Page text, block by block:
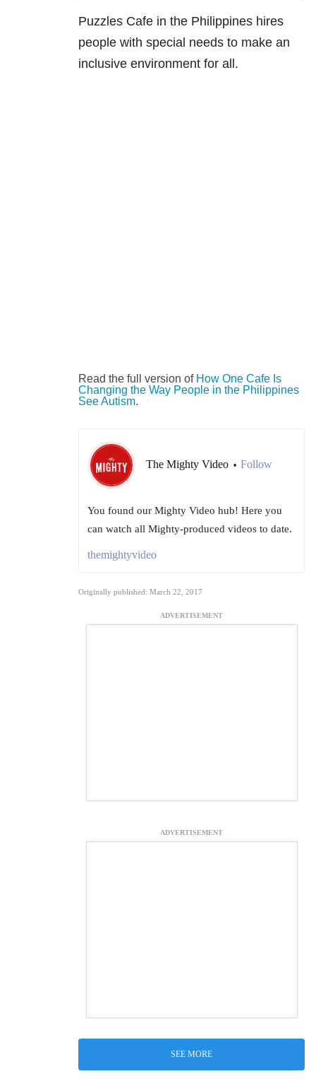
Puzzles Cafe in the Philippines hires
people with special needs to make an
inclusive environment for all.
Read the full version of How One Cafe Is
Changing the Way People in the Philippines
See Autism.
The Mighty Video • Follow
You found our Mighty Video hub! Here you
can watch all Mighty-produced videos to date.
themightyvideo
Originally published: March 22, 2017
ADVERTISEMENT
ADVERTISEMENT
SEE MORE